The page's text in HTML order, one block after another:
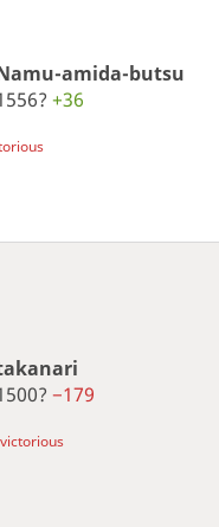
amida-butsu
+36
−179